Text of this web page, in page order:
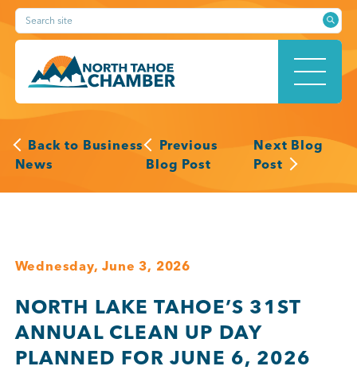
Skip
content
Search site
HOME
Back to Business
News
Previous
Blog Post
Next Blog
Post
Wednesday, June 3, 2026
NORTH LAKE TAHOE’S 31ST
ANNUAL CLEAN UP DAY
PLANNED FOR JUNE 6, 2026